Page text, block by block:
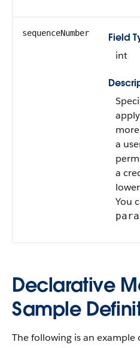
sequenceNumber
Field
int
a
a
You
Declarative
Sample
The following is an example